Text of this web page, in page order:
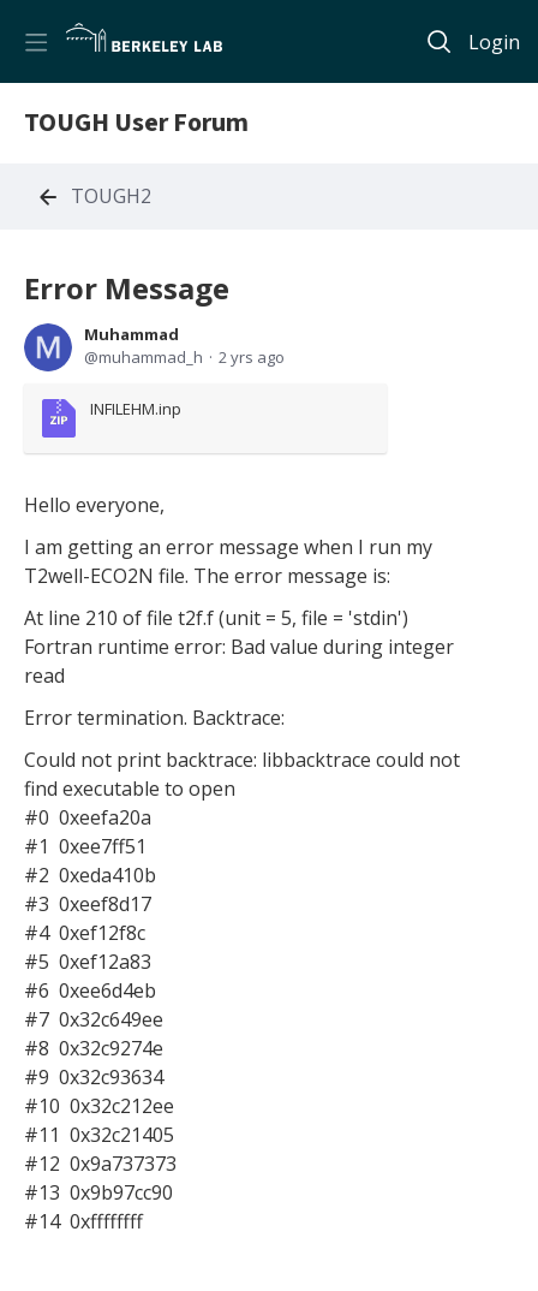
Login
TOUGH User Forum
TOUGH2
Error Message
Muhammad
muhammad_h
2 yrs ago
INFILEHM.inp
Hello everyone,
I am getting an error message when I run my
T2well-ECO2N file. The error message is:
At line 210 of file t2f.f (unit = 5, file = 'stdin')
Fortran runtime error: Bad value during integer
read
Error termination. Backtrace:
Could not print backtrace: libbacktrace could not
find executable to open
#0 0xeefa20a
#1 0xee7ff51
#2 0xeda410b
#3 0xeef8d17
#4 0xef12f8c
#5 0xef12a83
#6 0xee6d4eb
#7 0x32c649ee
#8 0x32c9274e
#9 0x32c93634
#10 0x32c212ee
#11 0x32c21405
#12 0x9a737373
#13 0x9b97cc90
#14 0xffffffff